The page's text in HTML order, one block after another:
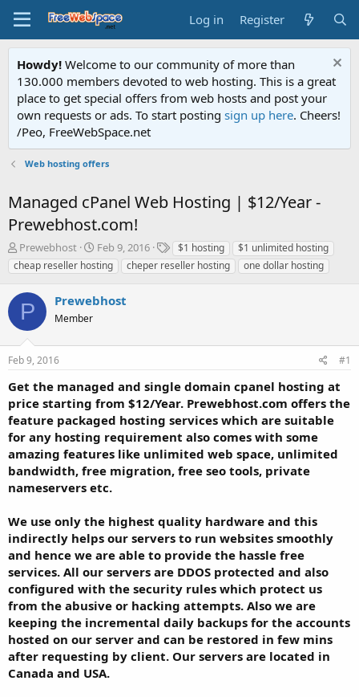
Log in Register
Howdy! Welcome to our community of more than
130.000 members devoted to web hosting. This is a great
place to get special offers from web hosts and post your
own requests or ads. To start posting sign up here. Cheers!
/Peo, FreeWebSpace.net
Web hosting offers
Managed cPanel Web Hosting | $12/Year -
Prewebhost.com!
T
h
r
e
a
d
s
t
a
t
e
r
Prewebhost
S
t
a
t
t
Feb 9, 2016
T
a
g
$1 hosting
$1 unlimited hosting
cheap reseller hosting
cheper reseller hosting one dollar hosting
P Prewebhost
Member
Feb 9, 2016 #1
Get the managed and single domain cpanel hosting at
price starting from $12/Year. Prewebhost.com offers the
feature packaged hosting services which are suitable
for any hosting requirement also comes with some
amazing features like unlimited web space, unlimited
bandwidth, free migration, free seo tools, private
nameservers etc.
We use only the highest quality hardware and this
indirectly helps our servers to run websites smoothly
and hence we are able to provide the hassle free
services. All our servers are DDOS protected and also
configured with the security rules which protect us
from the abusive or hacking attempts. Also we are
keeping the incremental daily backups for the accounts
hosted on our server and can be restored in few mins
after requesting by client. Our servers are located in
Canada and USA.